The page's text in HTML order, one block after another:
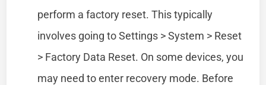
perform a factory reset. This typically
involves going to Settings > System > Reset
> Factory Data Reset. On some devices, you
may need to enter recovery mode. Before